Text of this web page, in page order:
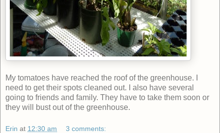
My tomatoes have reached the roof of the greenhouse. I
need to get their spots cleaned out. I also have several
going to friends and family. They have to take them soon or
they will bust out of the greenhouse.
Erin at 12:30 am 3 comments: